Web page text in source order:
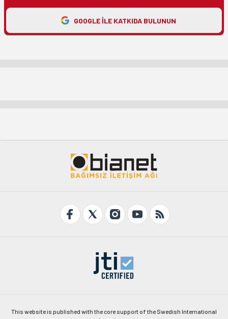
GOOGLE ILE KATKIDA BULUNUN
This website is published with the core support of the Swedish International